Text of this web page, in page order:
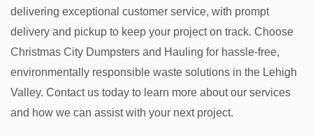
delivering exceptional customer service, with prompt
delivery and pickup to keep your project on track. Choose
Christmas City Dumpsters and Hauling for hassle-free,
environmentally responsible waste solutions in the Lehigh
Valley. Contact us today to learn more about our services
and how we can assist with your next project.